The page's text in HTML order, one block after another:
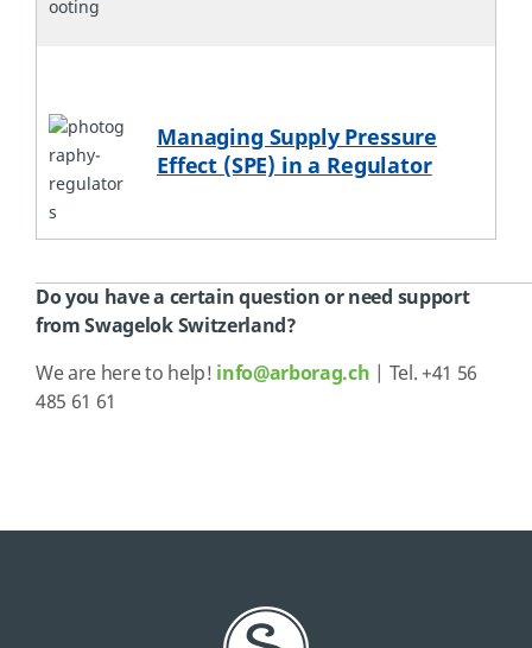
Managing Supply Pressure
Effect (SPE) in a Regulator
Do you have a certain question or need support
from Swagelok Switzerland?
We are here to help! info@arborag.ch | Tel. +41 56
485 61 61